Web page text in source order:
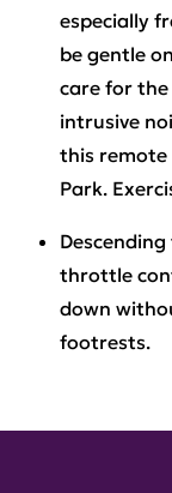
especially
be gentle
care for
intrusive
this remote
Park.
throttle
down
footrests.